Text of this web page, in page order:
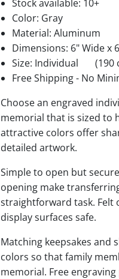
Stock available: 10+
Color: Gray
Material: Aluminum
Dimensions: 6" Wide x
Size: Individual
(190
Free Shipping - No
Choose an engraved
memorial that is sized to
attractive colors offer
detailed artwork.
Simple to open but
opening make
straightforward task.
display surfaces safe.
Matching keepsakes and
colors so that family
memorial. Free